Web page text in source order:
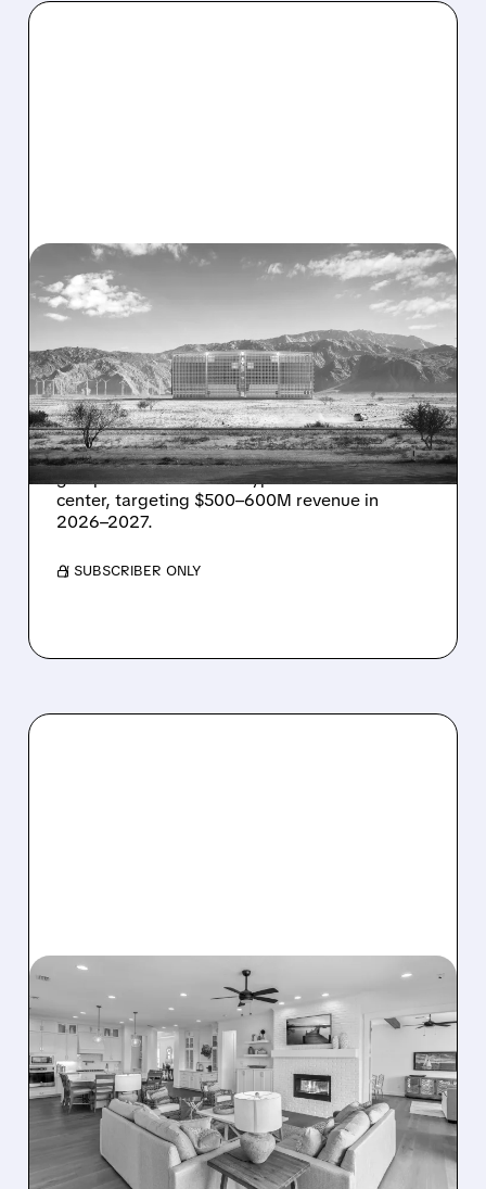
08/07/2026 · 1:32 PM
ENERGY VAULT LANDS
MAJOR 1.25 GW DEAL TO
POWER AI DATA CENTERS
IN TEXAS
Energy Vault partners to deliver 1.25 GW off-
grid power for a Texas hyperscaler AI data
center, targeting $500–600M revenue in
2026–2027.
/ SUBSCRIBER ONLY
DREAM FINDERS HOMES
BUYS BEAZER HOMES IN
$2.2 BILLION DEAL,
CREATING SIXTH-
LARGEST U.S. BUILDER